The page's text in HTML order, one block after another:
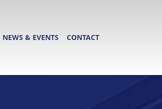
NEWS & EVENTS CONTACT